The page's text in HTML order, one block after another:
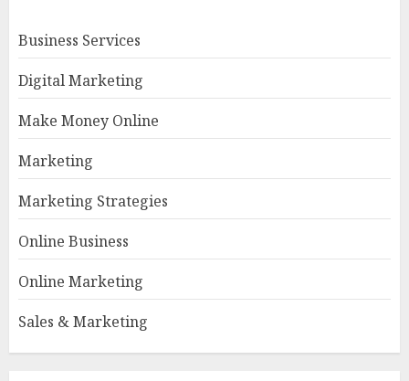
Business Services
Digital Marketing
Make Money Online
Marketing
Marketing Strategies
Online Business
Online Marketing
Sales & Marketing